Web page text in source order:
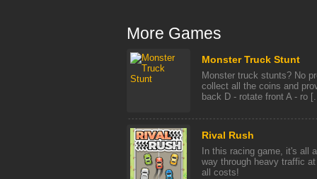
More Games
Monster Truck Stunt
Monster truck stunts? No
collect all the coins and
back D - rotate front A - ro
Rival Rush
In this racing game, it's all
way through heavy traffic
all costs!